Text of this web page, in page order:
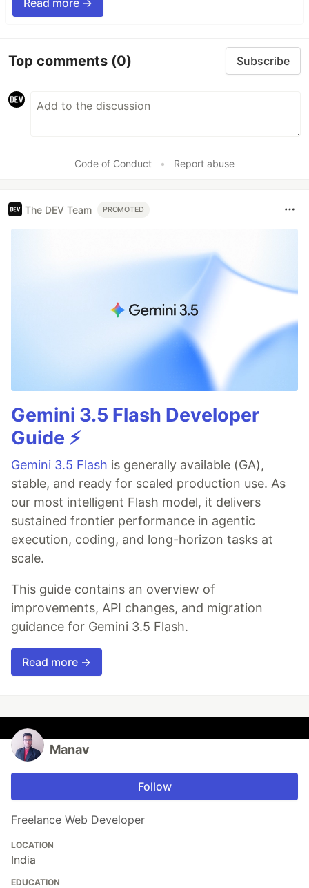
Read more →
Top comments (0) Subscribe
Code of Conduct • Report abuse
The DEV Team PROMOTED
Gemini 3.5 Flash Developer
Guide ⚡️
Gemini 3.5 Flash is generally available (GA),
stable, and ready for scaled production use. As
our most intelligent Flash model, it delivers
sustained frontier performance in agentic
execution, coding, and long-horizon tasks at
scale.
This guide contains an overview of
improvements, API changes, and migration
guidance for Gemini 3.5 Flash.
Read more →
Manav
Follow
Freelance Web Developer
LOCATION
India
EDUCATION